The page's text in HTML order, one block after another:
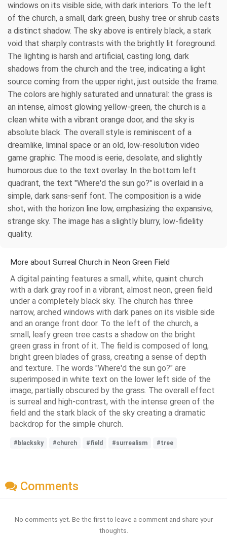
windows on its visible side, with dark interiors. To the left
of the church, a small, dark green, bushy tree or shrub casts
a distinct shadow. The sky above is entirely black, a stark
void that sharply contrasts with the brightly lit foreground.
The lighting is harsh and artificial, casting long, dark
shadows from the church and the tree, indicating a light
source coming from the upper right, just outside the frame.
The colors are highly saturated and unnatural: the grass is
an intense, almost glowing yellow-green, the church is a
clean white with a vibrant orange door, and the sky is
absolute black. The overall style is reminiscent of a
dreamlike, liminal space or an old, low-resolution video
game graphic. The mood is eerie, desolate, and slightly
humorous due to the text overlay. In the bottom left
quadrant, the text "Where'd the sun go?" is overlaid in a
simple, dark sans-serif font. The composition is a wide
shot, with the horizon line low, emphasizing the expansive,
strange sky. The image has a slightly blurry, low-fidelity
quality.
More about Surreal Church in Neon Green Field
A digital painting features a small, white, quaint church
with a dark gray roof in a vibrant, almost neon, green field
under a completely black sky. The church has three
narrow, arched windows with dark panes on its visible side
and an orange front door. To the left of the church, a
small, leafy green tree casts a shadow on the bright
green grass in front of it. The field is composed of long,
bright green blades of grass, creating a sense of depth
and texture. The words "Where'd the sun go?" are
superimposed in white text on the lower left side of the
image, partially obscured by the grass. The overall effect
is surreal and high-contrast, with the intense green of the
field and the stark black of the sky creating a dramatic
backdrop for the simple church.
#blacksky #church #field #surrealism #tree
Comments
No comments yet. Be the first to leave a comment and share your
thoughts.